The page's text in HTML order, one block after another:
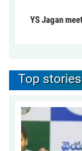
YS Jagan
Top stories